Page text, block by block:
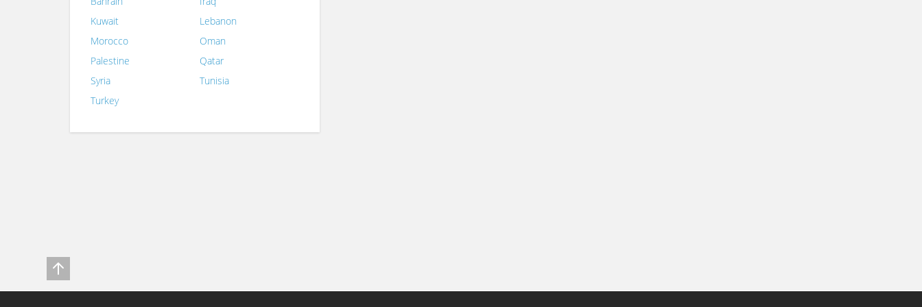
Kuwait
Lebanon
Morocco
Oman
Palestine
Qatar
Syria
Tunisia
Turkey